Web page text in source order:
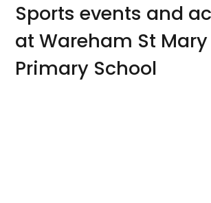
Sports events and
at Wareham St Mary
Primary School